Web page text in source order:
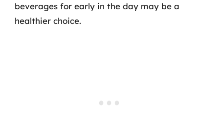
beverages for early in the day may be a
healthier choice.